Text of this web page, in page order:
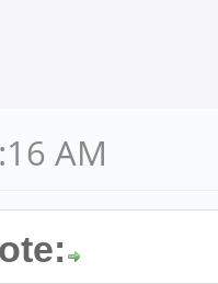
AM